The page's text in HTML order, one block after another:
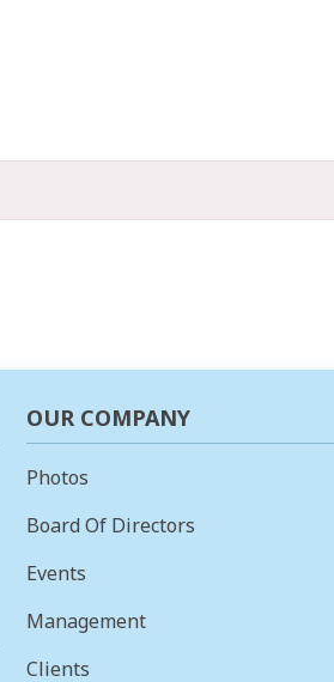
OUR COMPANY
Photos
Board Of Directors
Events
Management
Clients